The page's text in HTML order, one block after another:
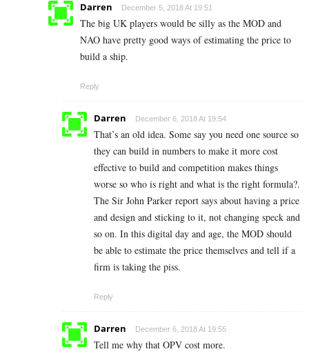
Darren December 5, 2018 At 19:51
The big UK players would be silly as the MOD and
NAO have pretty good ways of estimating the price to
build a ship.
Reply
Darren December 6, 2018 At 19:54
That’s an old idea. Some say you need one source so
they can build in numbers to make it more cost
effective to build and competition makes things
worse so who is right and what is the right formula?.
The Sir John Parker report says about having a price
and design and sticking to it, not changing speck and
so on. In this digital day and age, the MOD should
be able to estimate the price themselves and tell if a
firm is taking the piss.
Reply
Darren December 6, 2018 At 19:55
Tell me why that OPV cost more.